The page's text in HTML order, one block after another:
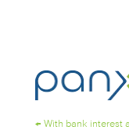
← With bank interest